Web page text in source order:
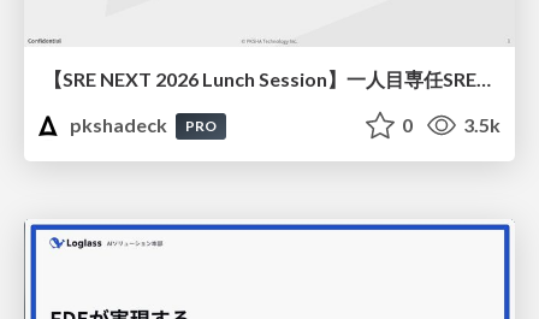
【SRE NEXT 2026 Lunch Session】一人目専任SREの立ち上げを加速する ― AIと進めたオンボーディングで2分を0.04秒にした話
pkshadeck
PRO 0 3.5k